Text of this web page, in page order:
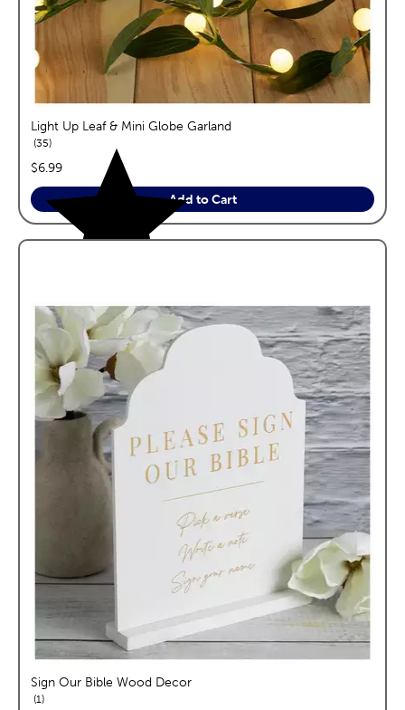
Light Up Leaf & Mini Globe Garland
35reviews
price:
$6.99
Add to Cart
Sign Our Bible Wood Decor
1reviews